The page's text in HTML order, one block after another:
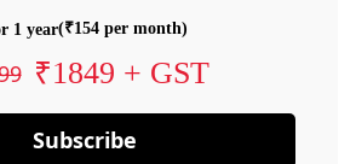
1 year(₹154 per month)
₹1849 + GST
Subscribe